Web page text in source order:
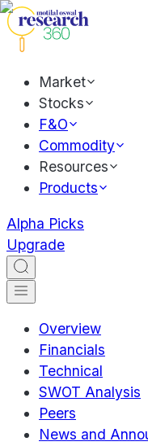
Market
Stocks
F&O
Commodity
Resources
Products
Alpha Picks
Upgrade
Overview
Financials
Technical
SWOT Analysis
Peers
News and